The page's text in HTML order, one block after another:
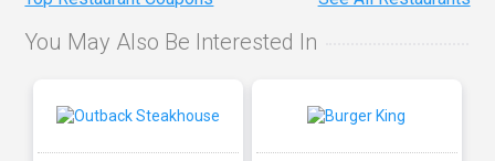
You May Also Be Interested In